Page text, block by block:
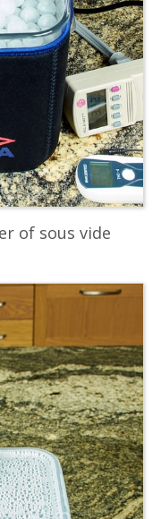
of sous vide